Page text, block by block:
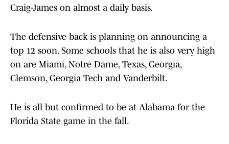
Craig-James on almost a daily basis.
The defensive back is planning on announcing a
top 12 soon. Some schools that he is also very high
on are Miami, Notre Dame, Texas, Georgia,
Clemson, Georgia Tech and Vanderbilt.
He is all but confirmed to be at Alabama for the
Florida State game in the fall.